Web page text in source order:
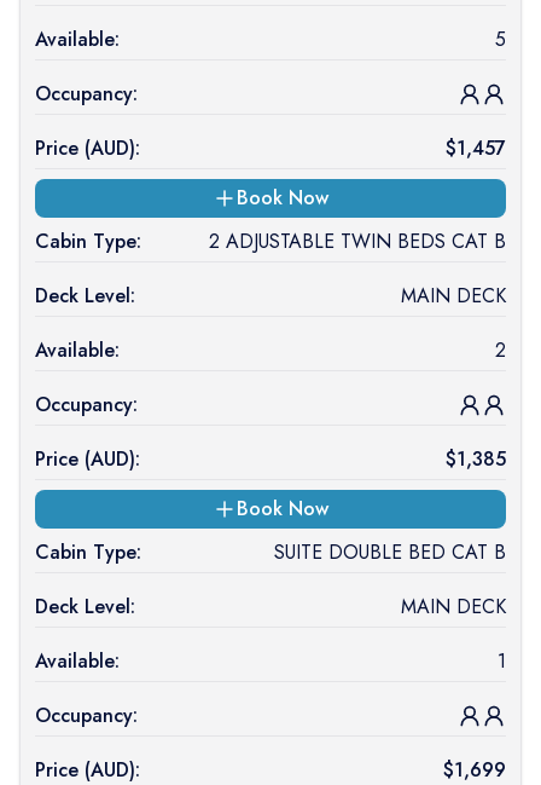
Available:
5
Occupancy:
Price (AUD): $1,457
Book Now
Cabin Type:
2 ADJUSTABLE TWIN BEDS CAT B
Deck Level:
MAIN DECK
Available:
2
Occupancy:
Price (AUD): $1,385
Book Now
Cabin Type:
SUITE DOUBLE BED CAT B
Deck Level:
MAIN DECK
Available:
1
Occupancy:
Price (AUD): $1,699